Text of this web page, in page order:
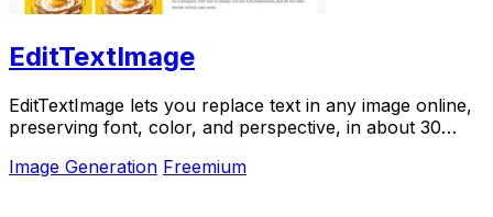
EditTextImage
EditTextImage lets you replace text in any image online,
preserving font, color, and perspective, in about 30
Image Generation Freemium